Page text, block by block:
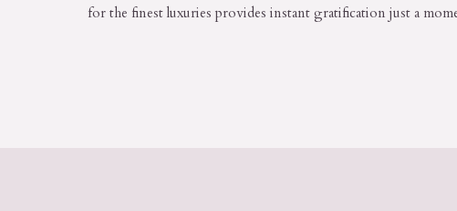
for the finest luxuries provides instant gratification just a